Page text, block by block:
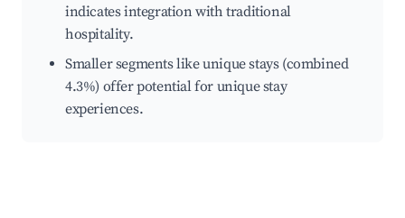
indicates integration with traditional
hospitality.
Smaller segments like unique stays (combined
4.3%) offer potential for unique stay
experiences.